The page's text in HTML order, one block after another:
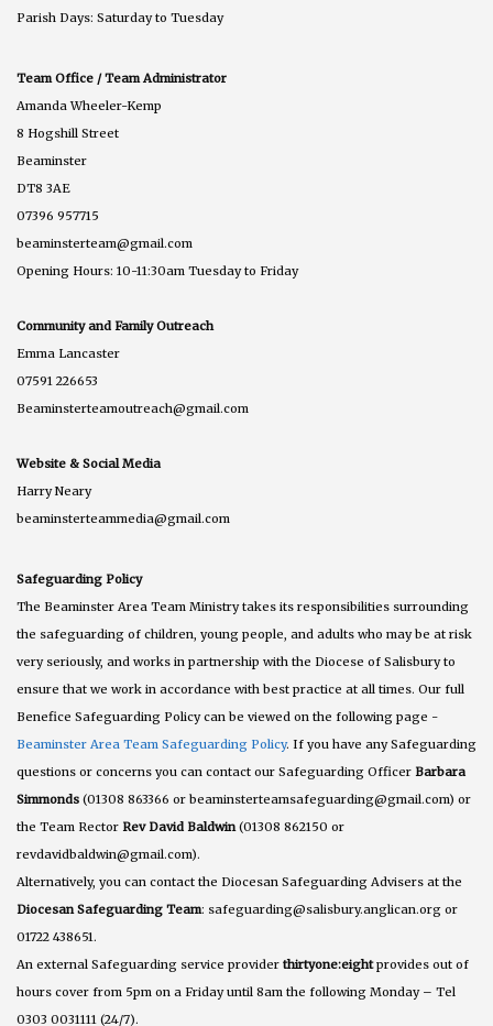
Parish Days: Saturday to Tuesday
Team Office / Team Administrator
Amanda Wheeler-Kemp
8 Hogshill Street
Beaminster
DT8 3AE
07396 957715
beaminsterteam@gmail.com
Opening Hours: 10-11:30am Tuesday to Friday
Community and Family Outreach
Emma Lancaster
07591 226653
Beaminsterteamoutreach@gmail.com
Website & Social Media
Harry Neary
beaminsterteammedia@gmail.com
Safeguarding Policy
The Beaminster Area Team Ministry takes its responsibilities surrounding
the safeguarding of children, young people, and adults who may be at risk
very seriously, and works in partnership with the Diocese of Salisbury to
ensure that we work in accordance with best practice at all times. Our full
Benefice Safeguarding Policy can be viewed on the following page -
Beaminster Area Team Safeguarding Policy. If you have any Safeguarding
questions or concerns you can contact our Safeguarding Officer Barbara
Simmonds (01308 863366 or beaminsterteamsafeguarding@gmail.com) or
the Team Rector Rev David Baldwin(01308 862150 or
revdavidbaldwin@gmail.com).
Alternatively, you can contact the Diocesan Safeguarding Advisers at the
Diocesan Safeguarding Team: safeguarding@salisbury.anglican.org or
01722 438651.
An external Safeguarding service provider thirtyone:eightprovides out of
hours cover from 5pm on a Friday until 8am the following Monday – Tel
0303 0031111 (24/7).